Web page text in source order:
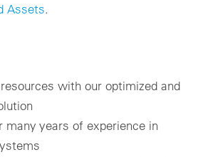
Assets.
with our optimized and
many years of experience in